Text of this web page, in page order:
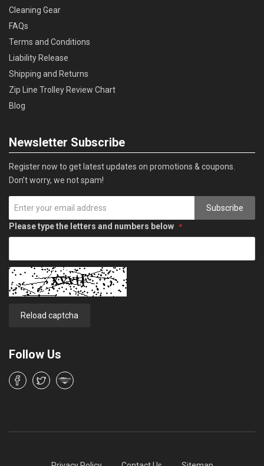
Cleaning Gear
FAQs
Terms and Conditions
Liability Release
Shipping and Returns
Zip Line Trolley Review Chart
Blog
Newsletter Subscribe
Register now to get latest updates on promotions & coupons.
Don’t worry, we not spam!
Subscribe
Please type the letters and numbers below
Reload captcha
Follow Us